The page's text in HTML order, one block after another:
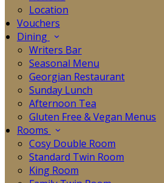
Location
Vouchers
Dining
Writers Bar
Seasonal Menu
Georgian Restaurant
Sunday Lunch
Afternoon Tea
Gluten Free & Vegan Menus
Rooms
Cosy Double Room
Standard Twin Room
King Room